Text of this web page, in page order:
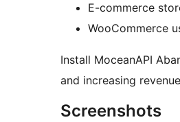
E-commerce
WooCommerce
Install MoceanAPI
and increasing
Screenshots